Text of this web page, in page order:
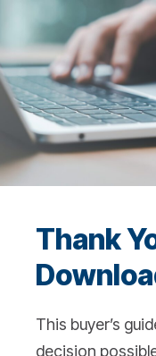
Thank
This buyer’s
decision